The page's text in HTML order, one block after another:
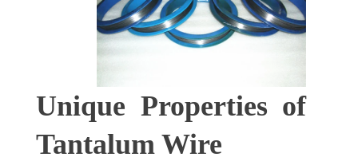
Unique Properties of
Tantalum Wire